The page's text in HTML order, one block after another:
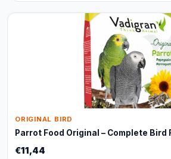
ORIGINAL BIRD
Parrot Food Original – Complete Bird
€11,44